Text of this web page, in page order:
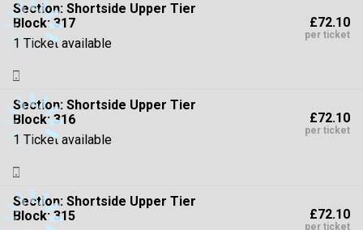
Section: Shortside Upper Tier
Block: 317
1 Ticket available
£72.10
per ticket
Section: Shortside Upper Tier
Block: 316
1 Ticket available
£72.10
per ticket
Section: Shortside Upper Tier
Block: 315
£72.10
per ticket